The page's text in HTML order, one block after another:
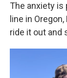
The anxiety is
line in
ride it out and